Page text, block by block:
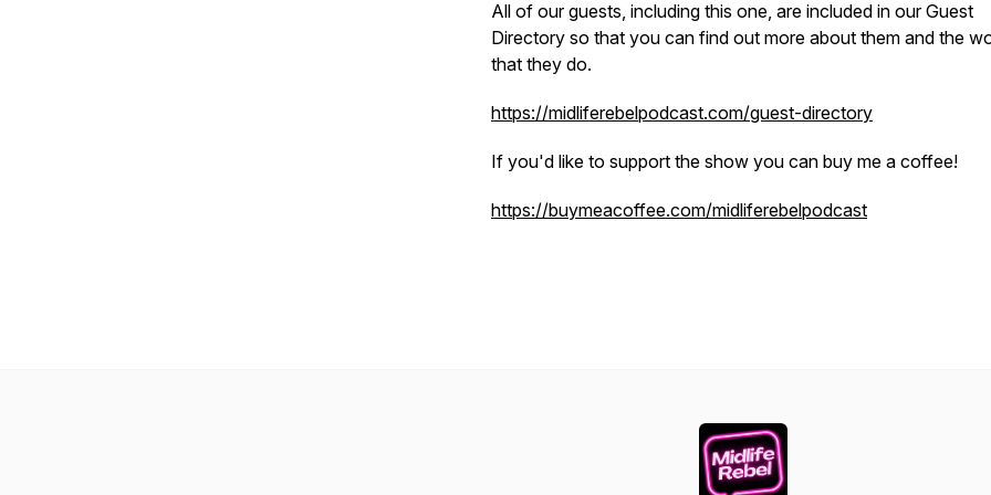
All of our guests, including this one, are included in our Guest
Directory so that you can find out more about them and the
that they do.
https://midliferebelpodcast.com/guest-directory
If you'd like to support the show you can buy me a coffee!
https://buymeacoffee.com/midliferebelpodcast